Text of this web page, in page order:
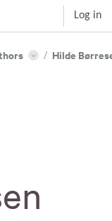
Log in
/ Hilde